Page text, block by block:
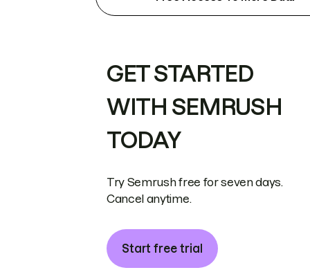
GET STARTED
WITH SEMRUSH
TODAY
Try Semrush free for seven days.
Cancel anytime.
Start free trial